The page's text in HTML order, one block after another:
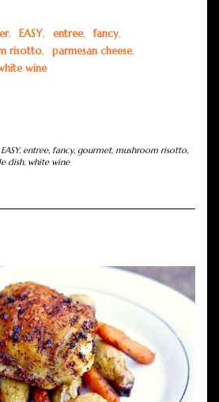
, EASY, entree, fancy,
risotto, parmesan cheese,
wine
EASY, entree, fancy, gourmet, mushroom risotto,
dish, white wine